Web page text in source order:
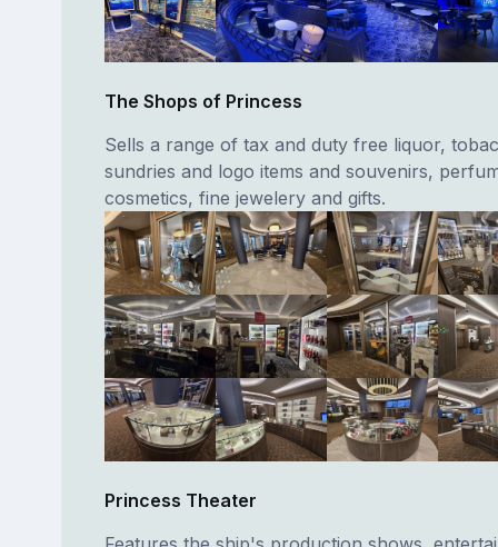
The Shops of Princess
Sells a range of tax and duty free liquor,
sundries and logo items and souvenirs,
cosmetics, fine jewelery and gifts.
Princess Theater